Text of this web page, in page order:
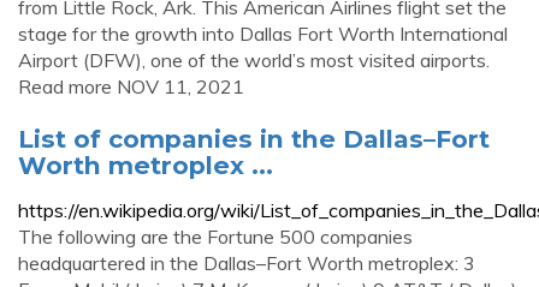
from Little Rock, Ark. This American Airlines flight set the
stage for the growth into Dallas Fort Worth International
Airport (DFW), one of the world’s most visited airports.
Read more NOV 11, 2021
List of companies in the Dallas–Fort
Worth metroplex ...
https://en.wikipedia.org/wiki/
The following are the Fortune 500 companies
headquartered in the Dallas–Fort Worth metroplex: 3